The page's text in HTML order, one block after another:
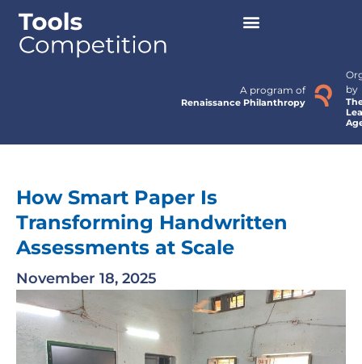
A program of
Renaissance Philanthropy
by
How Smart Paper Is
Transforming Handwritten
Assessments at Scale
November 18, 2025